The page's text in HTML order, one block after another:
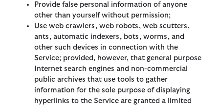
Provide false personal information of anyone
other than yourself without permission;
Use web crawlers, web robots, web scutters,
ants, automatic indexers, bots, worms, and
other such devices in connection with the
Service; provided, however, that general purpose
Internet search engines and non-commercial
public archives that use tools to gather
information for the sole purpose of displaying
hyperlinks to the Service are granted a limited